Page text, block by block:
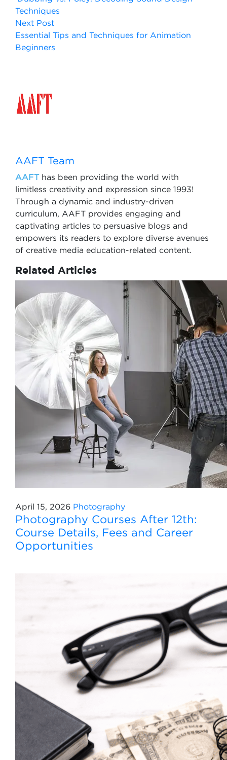
Techniques
Next Post
Essential Tips and Techniques for Animation
Beginners
AAFT Team
AAFThas been providing the world with
limitless creativity and expression since 1993!
Through a dynamic and industry-driven
curriculum, AAFT provides engaging and
captivating articles to persuasive blogs and
empowers its readers to explore diverse avenues
of creative media education-related content.
Related Articles
April 15, 2026 Photography
Photography Courses After 12th:
Course Details, Fees and Career
Opportunities